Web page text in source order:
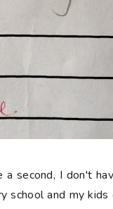
second, I don't
school and my